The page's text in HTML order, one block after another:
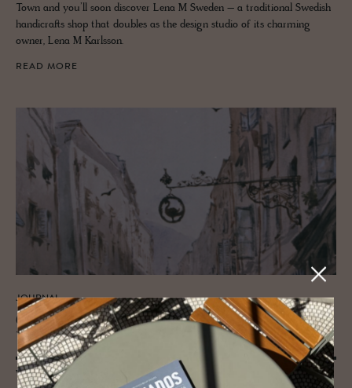
Town and you’ll soon discover Lena M Sweden – a traditional Swedish
handicrafts shop that doubles as the design studio of its charming
owner, Lena M Karlsson.
READ MORE
JOURNAL
600 Years-old - De­sign & Ar­chi­tect
Talk: Blaue Gans, Salzburg
When dealing with one of the oldest buildings in Salzburg, it takes the